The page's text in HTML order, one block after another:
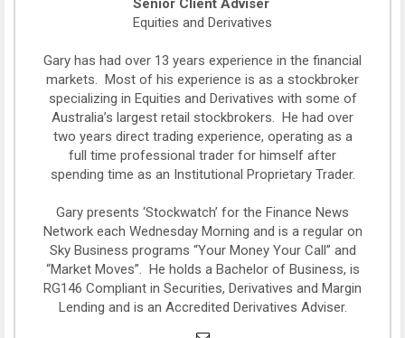
Senior Client Adviser
Equities and Derivatives
Gary has had over 13 years experience in the financial
markets. Most of his experience is as a stockbroker
specializing in Equities and Derivatives with some of
Australia’s largest retail stockbrokers. He had over
two years direct trading experience, operating as a
full time professional trader for himself after
spending time as an Institutional Proprietary Trader.
Gary presents ‘Stockwatch’ for the Finance News
Network each Wednesday Morning and is a regular on
Sky Business programs “Your Money Your Call” and
“Market Moves”. He holds a Bachelor of Business, is
RG146 Compliant in Securities, Derivatives and Margin
Lending and is an Accredited Derivatives Adviser.